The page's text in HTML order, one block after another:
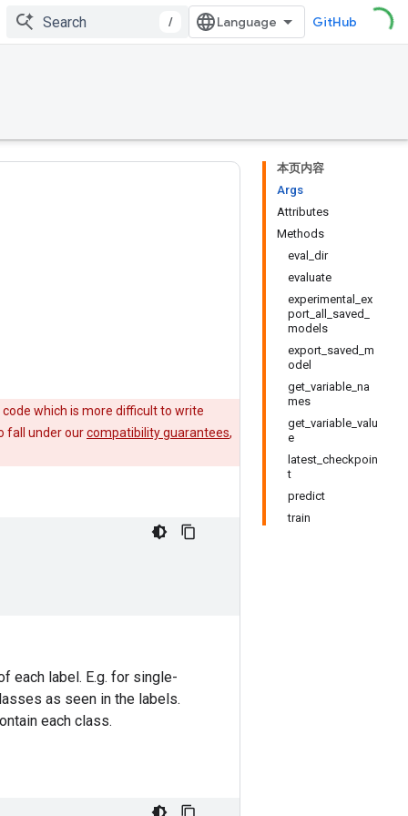
/ GitHub
本页内容
Args
Attributes
Methods
eval_dir
evaluate
experimental_ex
port_all_saved_
models
export_saved_m
odel
get_variable_na
mes
get_variable_valu
e
latest_checkpoin
t
predict
train
which is more difficult to write
fall under ourcompatibility guarantees,
each label. E.g. for single-
as seen in the labels.
each class.